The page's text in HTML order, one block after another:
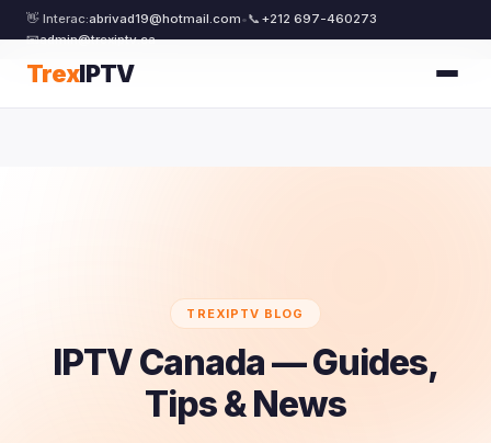
👋 Interac:abrivad19@hotmail.com•📞 +212 697-460273
📧admin@trexiptv.ca
TrexIPTV
TREXIPTV BLOG
IPTV Canada — Guides,
Tips & News